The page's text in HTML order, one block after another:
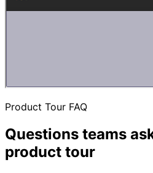
Product Tour FAQ
Questions teams
product tour